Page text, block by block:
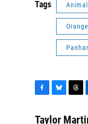
Tags
c
u
r
Taylor